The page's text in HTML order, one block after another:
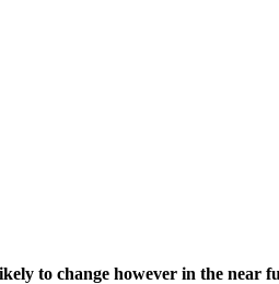
to change however in the near